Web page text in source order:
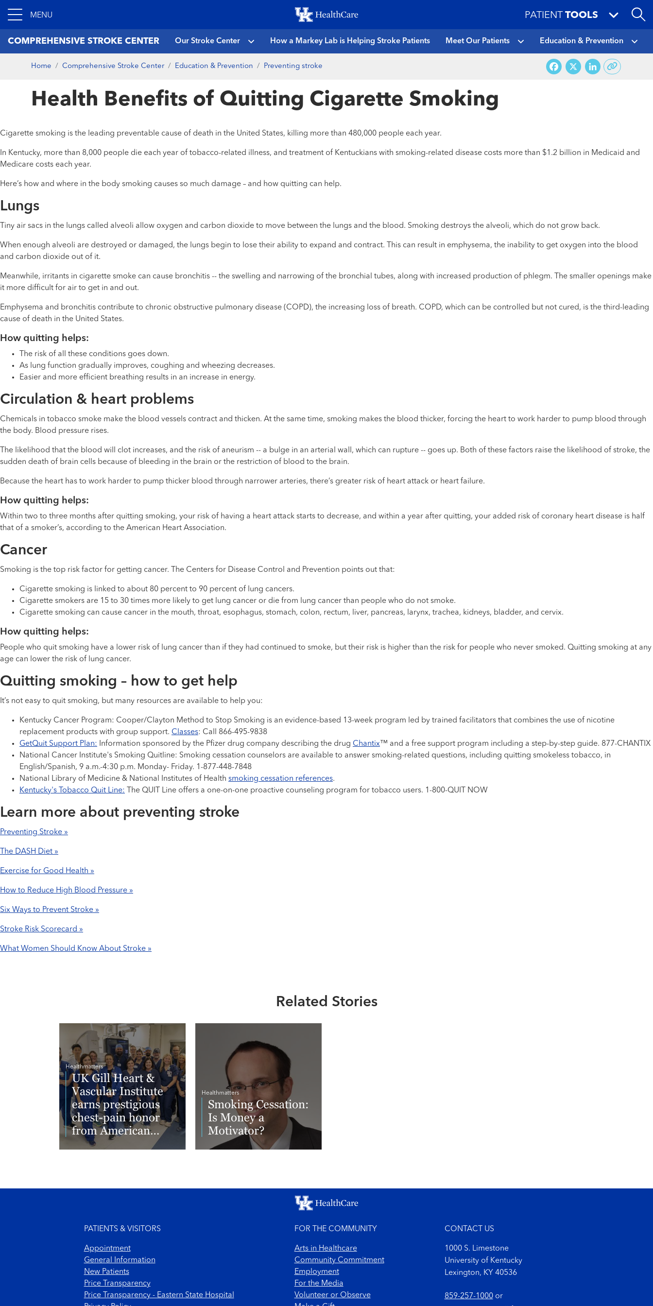
to
main
content
MENU PATIENT TOOLS
COMPREHENSIVE STROKE CENTER Our Stroke Center How a Markey Lab is Helping Stroke Patients Meet Our Patients Education & Prevention
Home Comprehensive Stroke Center Education & Prevention Preventing stroke Facebook
X
Health Benefits of Quitting Cigarette Smoking
Cigarette smoking is the leading preventable cause of death in the United States, killing more than 480,000 people each year.
In Kentucky, more than 8,000 people die each year of tobacco-related illness, and treatment of Kentuckians with smoking-related disease costs more than $1.2 billion in Medicaid and
Medicare costs each year.
Here’s how and where in the body smoking causes so much damage – and how quitting can help.
Lungs
Tiny air sacs in the lungs called alveoli allow oxygen and carbon dioxide to move between the lungs and the blood. Smoking destroys the alveoli, which do not grow back.
When enough alveoli are destroyed or damaged, the lungs begin to lose their ability to expand and contract. This can result in emphysema, the inability to get oxygen into the blood
and carbon dioxide out of it.
Meanwhile, irritants in cigarette smoke can cause bronchitis -- the swelling and narrowing of the bronchial tubes, along with increased production of phlegm. The smaller openings make
it more difficult for air to get in and out.
Emphysema and bronchitis contribute to chronic obstructive pulmonary disease (COPD), the increasing loss of breath. COPD, which can be controlled but not cured, is the third-leading
cause of death in the United States.
How quitting helps:
The risk of all these conditions goes down.
As lung function gradually improves, coughing and wheezing decreases.
Easier and more efficient breathing results in an increase in energy.
Circulation & heart problems
Chemicals in tobacco smoke make the blood vessels contract and thicken. At the same time, smoking makes the blood thicker, forcing the heart to work harder to pump blood through
the body. Blood pressure rises.
The likelihood that the blood will clot increases, and the risk of aneurism -- a bulge in an arterial wall, which can rupture -- goes up. Both of these factors raise the likelihood of stroke, the
sudden death of brain cells because of bleeding in the brain or the restriction of blood to the brain.
Because the heart has to work harder to pump thicker blood through narrower arteries, there’s greater risk of heart attack or heart failure.
How quitting helps:
Within two to three months after quitting smoking, your risk of having a heart attack starts to decrease, and within a year after quitting, your added risk of coronary heart disease is half
that of a smoker’s, according to the American Heart Association.
Cancer
Smoking is the top risk factor for getting cancer. The Centers for Disease Control and Prevention points out that:
Cigarette smoking is linked to about 80 percent to 90 percent of lung cancers.
Cigarette smokers are 15 to 30 times more likely to get lung cancer or die from lung cancer than people who do not smoke.
Cigarette smoking can cause cancer in the mouth, throat, esophagus, stomach, colon, rectum, liver, pancreas, larynx, trachea, kidneys, bladder, and cervix.
How quitting helps:
People who quit smoking have a lower risk of lung cancer than if they had continued to smoke, but their risk is higher than the risk for people who never smoked. Quitting smoking at any
age can lower the risk of lung cancer.
Quitting smoking – how to get help
It’s not easy to quit smoking, but many resources are available to help you:
Kentucky Cancer Program: Cooper/Clayton Method to Stop Smoking is an evidence-based 13-week program led by trained facilitators that combines the use of nicotine
replacement products with group support. Classes: Call 866-495-9838
GetQuit Support Plan: Information sponsored by the Pfizer drug company describing the drug Chantix™ and a free support program including a step-by-step guide. 877-CHANTIX
National Cancer Institute's Smoking Quitline: Smoking cessation counselors are available to answer smoking-related questions, including quitting smokeless tobacco, in
English/Spanish, 9 a.m.-4:30 p.m. Monday- Friday. 1-877-448-7848
National Library of Medicine & National Institutes of Health smoking cessation references.
Kentucky's Tobacco Quit Line: The QUIT Line offers a one-on-one proactive counseling program for tobacco users. 1-800-QUIT NOW
Learn more about preventing stroke
Preventing Stroke »
The DASH Diet »
Exercise for Good Health »
How to Reduce High Blood Pressure »
Six Ways to Prevent Stroke »
Stroke Risk Scorecard »
What Women Should Know About Stroke »
Related Stories
Healthmatters
UK Gill Heart &
Vascular Institute
earns prestigious
chest-pain honor
from American
College of
Healthmatters
Smoking Cessation:
Is Money a
Motivator?
PATIENTS & VISITORS
Appointment
General Information
New Patients
Price Transparency
Price Transparency - Eastern State Hospital
FOR THE COMMUNITY
Arts in Healthcare
Community Commitment
Employment
For the Media
Volunteer or Observe
CONTACT US
1000 S. Limestone
University of Kentucky
Lexington, KY 40536
859-257-1000or